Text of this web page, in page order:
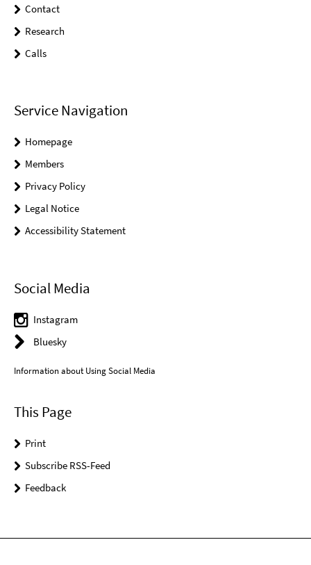
Contact
Research
Calls
Service Navigation
Homepage
Members
Privacy Policy
Legal Notice
Accessibility Statement
Social Media
Instagram
Bluesky
Information about Using Social Media
This Page
Print
Subscribe RSS-Feed
Feedback